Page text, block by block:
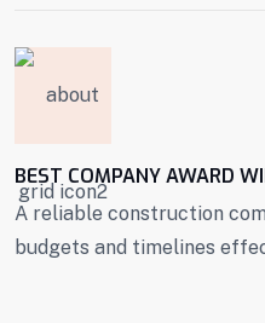
BEST COMPANY AWARD
A reliable construction
budgets and timelines